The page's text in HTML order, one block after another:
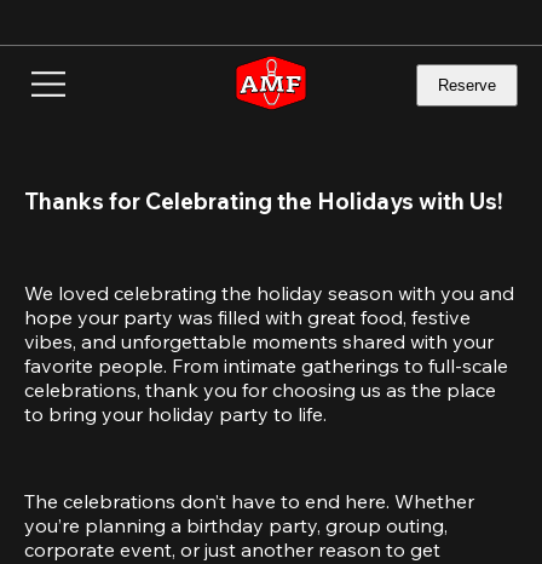
content
Reserve
Thanks for Celebrating the Holidays with Us!
We loved celebrating the holiday season with you and
hope your party was filled with great food, festive
vibes, and unforgettable moments shared with your
favorite people. From intimate gatherings to full-scale
celebrations, thank you for choosing us as the place
to bring your holiday party to life.
The celebrations don’t have to end here. Whether
you’re planning a birthday party, group outing,
corporate event, or just another reason to get